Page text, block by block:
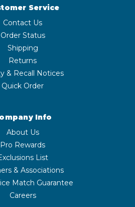
Service
Contact Us
Order Status
Shipping
Returns
& Recall Notices
Quick Order
Info
About Us
Pro Rewards
List
& Associations
Match Guarantee
Careers